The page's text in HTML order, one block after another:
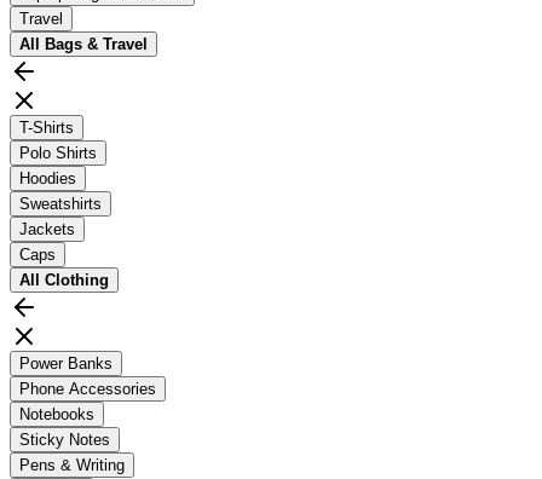
Travel
All
Bags & Travel
T-Shirts
Polo Shirts
Hoodies
Sweatshirts
Jackets
Caps
All Clothing
Power Banks
Phone Accessories
Notebooks
Sticky Notes
Pens & Writing